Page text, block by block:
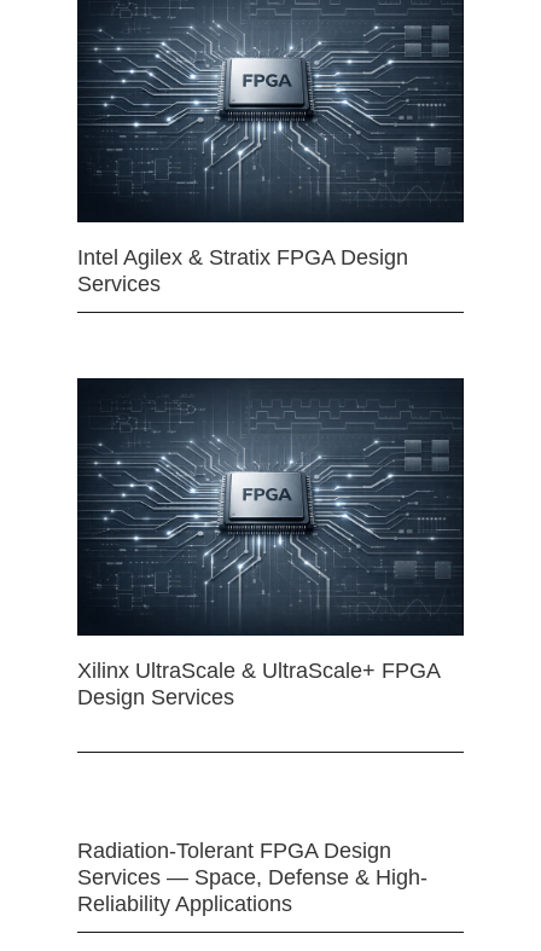
Intel Agilex & Stratix FPGA Design
Services
Xilinx UltraScale & UltraScale+ FPGA
Design Services
Radiation-Tolerant FPGA Design
Services — Space, Defense & High-
Reliability Applications